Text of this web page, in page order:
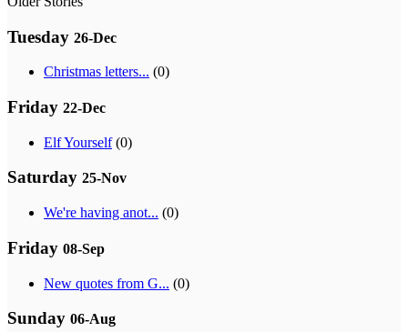
Tuesday 26-Dec
Christmas letters... (0)
Friday 22-Dec
Elf Yourself(0)
Saturday 25-Nov
We're having anot... (0)
Friday 08-Sep
New quotes from G... (0)
Sunday 06-Aug